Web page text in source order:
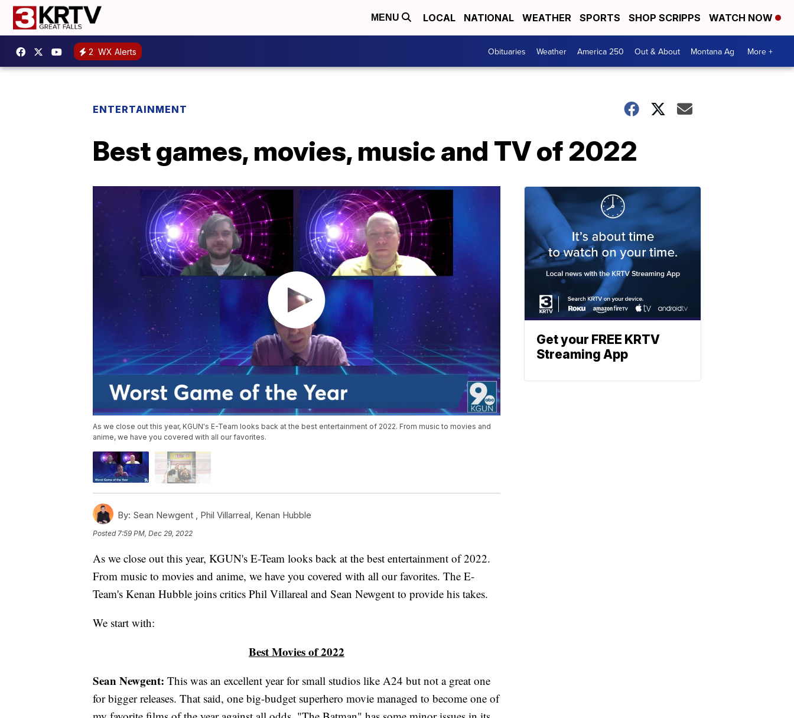
MENU LOCAL NATIONAL WEATHER SPORTS SHOP SCRIPPS WATCH NOW
2 WX Alerts Obituaries Weather America 250 Out & About Montana Ag More +
ENTERTAINMENT
Best games, movies, music and TV of 2022
As we close out this year, KGUN's E-Team looks back at the best entertainment of 2022. From music to movies and
anime, we have you covered with all our favorites.
By: Sean Newgent , Phil Villarreal Kenan Hubble
Posted 7:59 PM, Dec 29, 2022
As we close out this year, KGUN's E-Team looks back at the best entertainment of 2022.
From music to movies and anime, we have you covered with all our favorites. The E-
Team's Kenan Hubble joins critics Phil Villareal and Sean Newgent to provide his takes.
We start with:
Best Movies of 2022
Sean Newgent: This was an excellent year for small studios like A24 but not a great one
for bigger releases. That said, one big-budget superhero movie managed to become one of
Get your FREE KRTV
Streaming App